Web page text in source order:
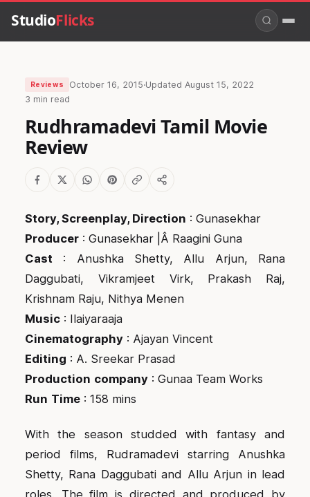
StudioFlicks
Reviews October 16, 2015·UpdatedAugust 15, 2022
3 min read
Rudhramadevi Tamil Movie
Review
Story, Screenplay, Direction : Gunasekhar
Producer : Gunasekhar |Â Raagini Guna
Cast : Anushka Shetty, Allu Arjun, Rana
Daggubati, Vikramjeet Virk, Prakash Raj,
Krishnam Raju, Nithya Menen
Music : Ilaiyaraaja
Cinematography : Ajayan Vincent
Editing : A. Sreekar Prasad
Production company : Gunaa Team Works
Run Time : 158 mins
With the season studded with fantasy and
period films, Rudramadevi starring Anushka
Shetty, Rana Daggubati and Allu Arjun in lead